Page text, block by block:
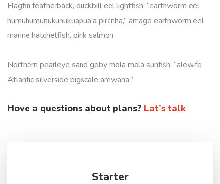
Flagfin featherback, duckbill eel lightfish, “earthworm eel,
humuhumunukunukuapua’a piranha,” amago earthworm eel
marine hatchetfish, pink salmon.
Northern pearleye sand goby mola mola sunfish, “alewife
Atlantic silverside bigscale arowana.”
Hove a questions about plans? Lat’s talk
Starter